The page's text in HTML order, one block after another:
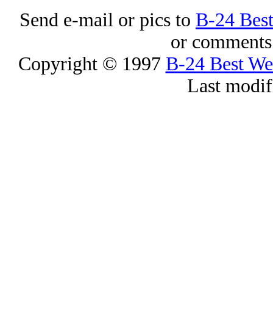
Send e-mail or pics to B-24
or
Copyright © 1997 B-24 Best
Last